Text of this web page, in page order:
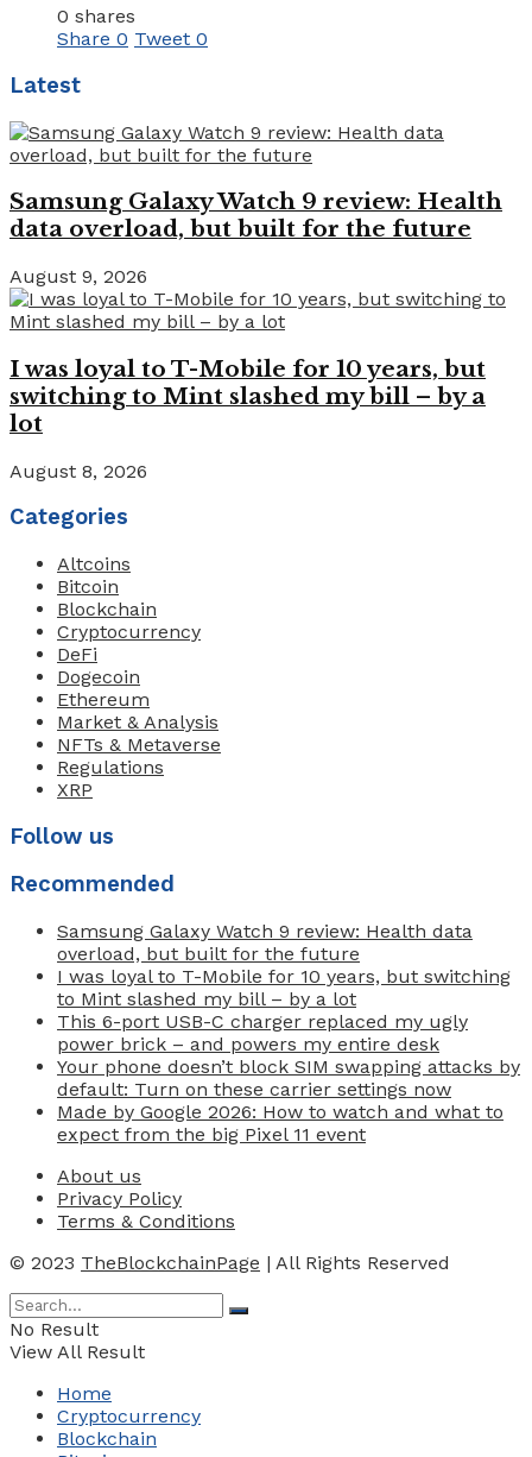
0 shares
Share 0 Tweet 0
Latest
Samsung Galaxy Watch 9 review: Health
data overload, but built for the future
August 9, 2026
I was loyal to T-Mobile for 10 years, but
switching to Mint slashed my bill – by a
lot
August 8, 2026
Categories
Altcoins
Bitcoin
Blockchain
Cryptocurrency
DeFi
Dogecoin
Ethereum
Market & Analysis
NFTs & Metaverse
Regulations
XRP
Follow us
Recommended
Samsung Galaxy Watch 9 review: Health data
overload, but built for the future
I was loyal to T-Mobile for 10 years, but switching
to Mint slashed my bill – by a lot
This 6-port USB-C charger replaced my ugly
power brick – and powers my entire desk
Your phone doesn’t block SIM swapping attacks by
default: Turn on these carrier settings now
Made by Google 2026: How to watch and what to
expect from the big Pixel 11 event
About us
Privacy Policy
Terms & Conditions
© 2023 TheBlockchainPage | All Rights Reserved
No Result
View All Result
Home
Cryptocurrency
Blockchain